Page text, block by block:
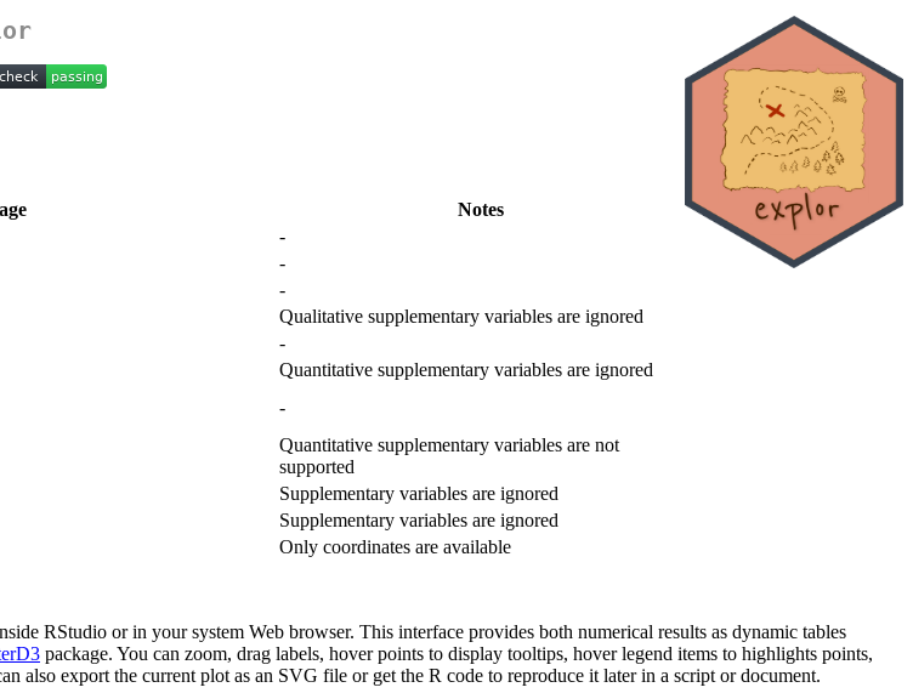
Notes
-
-
-
Qualitative supplementary variables are ignored
-
Quantitative supplementary variables are ignored
-
Quantitative supplementary variables are not
supported
Supplementary variables are ignored
Supplementary variables are ignored
Only coordinates are available
RStudio or in your system Web browser. This interface provides both numerical results as dynamic tables
package. You can zoom, drag labels, hover points to display tooltips, hover legend items to highlights points,
also export the current plot as an SVG file or get the R code to reproduce it later in a script or document.